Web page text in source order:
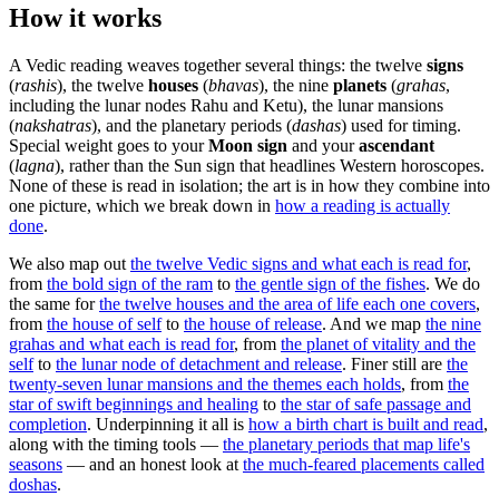
How it works
A Vedic reading weaves together several things: the twelve signs
(rashis), the twelve houses (bhavas), the nine planets (grahas,
including the lunar nodes Rahu and Ketu), the lunar mansions
(nakshatras), and the planetary periods (dashas) used for timing.
Special weight goes to yourMoon sign and yourascendant
(lagna), rather than the Sun sign that headlines Western horoscopes.
None of these is read in isolation; the art is in how they combine into
one picture, which we break down in how a reading is actually
done.
We also map out the twelve Vedic signs and what each is read for,
from the bold sign of the ram to the gentle sign of the fishes. We do
the same forthe twelve houses and the area of life each one covers,
from the house of selfto the house of release. And we map the nine
grahas and what each is read for, from the planet of vitality and the
selfto the lunar node of detachment and release. Finer still are the
twenty-seven lunar mansions and the themes each holds, from the
star of swift beginnings and healing to the star of safe passage and
completion. Underpinning it all is how a birth chart is built and read,
along with the timing tools — the planetary periods that map life's
seasons — and an honest look at the much-feared placements called
doshas.